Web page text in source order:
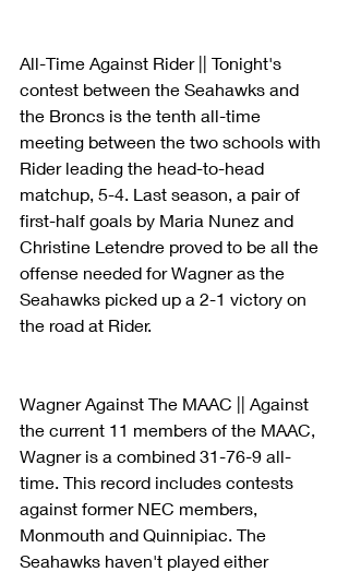
All-Time Against Rider || Tonight's
contest between the Seahawks and
the Broncs is the tenth all-time
meeting between the two schools with
Rider leading the head-to-head
matchup, 5-4. Last season, a pair of
first-half goals by Maria Nunez and
Christine Letendre proved to be all the
offense needed for Wagner as the
Seahawks picked up a 2-1 victory on
the road at Rider.
Wagner Against The MAAC || Against
the current 11 members of the MAAC,
Wagner is a combined 31-76-9 all-
time. This record includes contests
against former NEC members,
Monmouth and Quinnipiac. The
Seahawks haven't played either